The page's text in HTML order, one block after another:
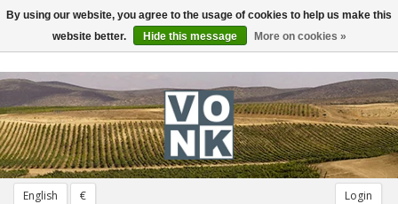
English € Login
Toggle
navigation
By using our website, you agree to the usage of cookies to help us make this
website better.
Hide this message More on cookies »